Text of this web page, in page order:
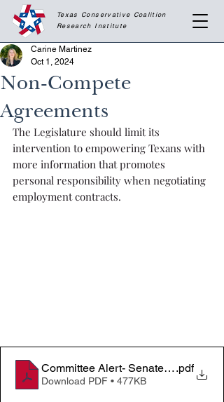
Texas Conservative Coalition
Research Institute
Non-Compete
Agreements
Carine Martinez
Oct 1, 2024
The Legislature should limit its
intervention to empowering Texans with
more information that promotes
personal responsibility when negotiating
employment contracts.
Committee Alert- Senate Business
.pdf
Download PDF • 477KB